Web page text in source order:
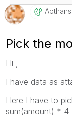
Pick the
Hi ,
I have data as
Here I have to
sum(amount) * 4